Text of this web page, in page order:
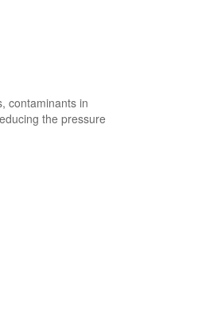
contaminants in
the pressure